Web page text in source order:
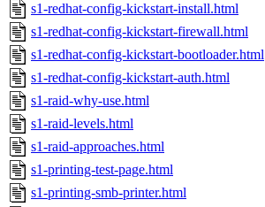
s1-redhat-config-kickstart-install.html
s1-redhat-config-kickstart-firewall.html
s1-redhat-config-kickstart-bootloader.html
s1-redhat-config-kickstart-auth.html
s1-raid-why-use.html
s1-raid-levels.html
s1-raid-approaches.html
s1-printing-test-page.html
s1-printing-smb-printer.html